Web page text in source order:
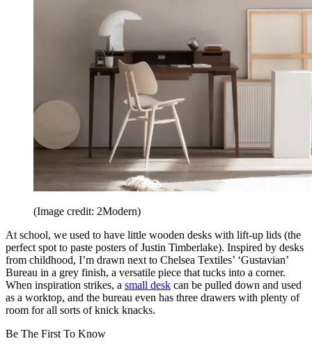
(Image credit: 2Modern)
At school, we used to have little wooden desks with lift-up lids (the
perfect spot to paste posters of Justin Timberlake). Inspired by desks
from childhood, I’m drawn next to Chelsea Textiles’ ‘Gustavian’
Bureau in a grey finish, a versatile piece that tucks into a corner.
When inspiration strikes, a small desk can be pulled down and used
as a worktop, and the bureau even has three drawers with plenty of
room for all sorts of knick knacks.
Be The First To Know